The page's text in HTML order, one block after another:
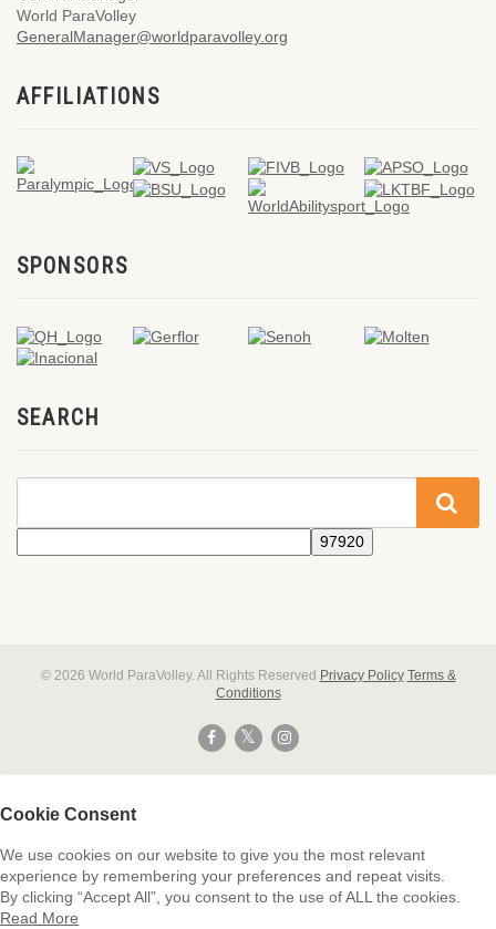
World ParaVolley
GeneralManager@worldparavolley.org
AFFILIATIONS
SPONSORS
SEARCH
© 2026 World ParaVolley. All Rights Reserved Privacy Policy Terms &
Conditions
Cookie Consent
We use cookies on our website to give you the most relevant
experience by remembering your preferences and repeat visits.
By clicking “Accept All”, you consent to the use of ALL the cookies.
Read More